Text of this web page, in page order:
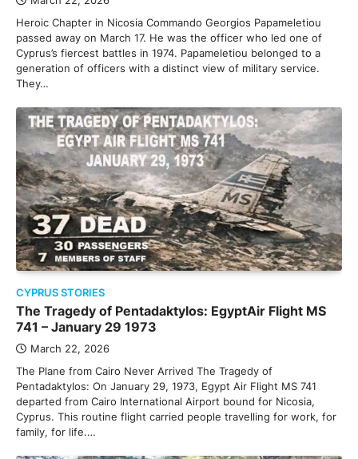
Heroic Chapter in Nicosia Commando Georgios Papameletiou
passed away on March 17. He was the officer who led one of
Cyprus’s fiercest battles in 1974. Papameletiou belonged to a
generation of officers with a distinct view of military service.
They…
CYPRUS STORIES
The Tragedy of Pentadaktylos: EgyptAir Flight MS
741 – January 29 1973
March 22, 2026
The Plane from Cairo Never Arrived The Tragedy of
Pentadaktylos: On January 29, 1973, Egypt Air Flight MS 741
departed from Cairo International Airport bound for Nicosia,
Cyprus. This routine flight carried people travelling for work, for
family, for life.…